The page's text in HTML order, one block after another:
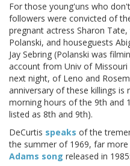
For those young'uns who
followers were convicted of
pregnant actress Sharon
Polanski, and houseguests
Jay Sebring (Polanski was
account from Univ of Missouri
next night, of Leno and
anniversary of these killings is
morning hours of the 9th and
listed as 8th and 9th).
DeCurtis speaks of the
the summer of 1969, far
Adams song released in 1985: